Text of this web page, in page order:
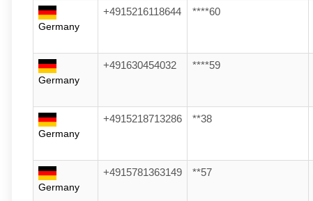
Germany
+4915216118644 ****60
Germany
+491630454032 ****59
Germany
+4915218713286 **38
Germany
+4915781363149 **57